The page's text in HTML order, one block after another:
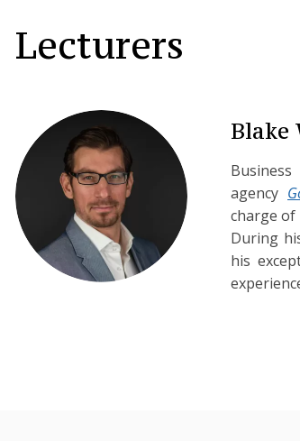
Lecturers
agency
charge of
During
his